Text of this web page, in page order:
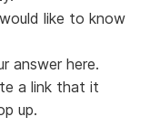
like to know
answer here.
a link that it
up.